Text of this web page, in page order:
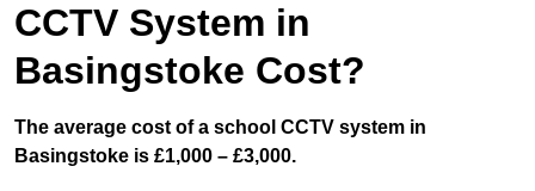
CCTV System in
Basingstoke Cost?
The average cost of a school CCTV system in
Basingstoke is £1,000 – £3,000.